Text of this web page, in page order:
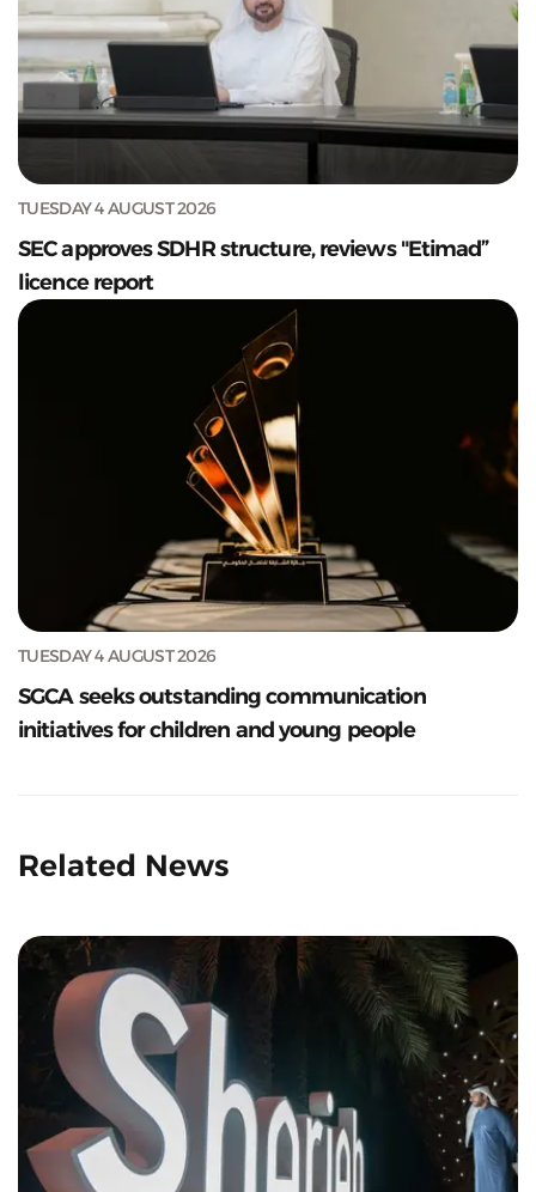
TUESDAY 4 AUGUST 2026
SEC approves SDHR structure, reviews "Etimad”
licence report
TUESDAY 4 AUGUST 2026
SGCA seeks outstanding communication
initiatives for children and young people
Related News